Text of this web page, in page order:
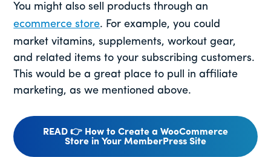
You might also sell products through an
ecommerce store. For example, you could
market vitamins, supplements, workout gear,
and related items to your subscribing customers.
This would be a great place to pull in affiliate
marketing, as we mentioned above.
READ 👉 How to Create a WooCommerce
Store in Your MemberPress Site